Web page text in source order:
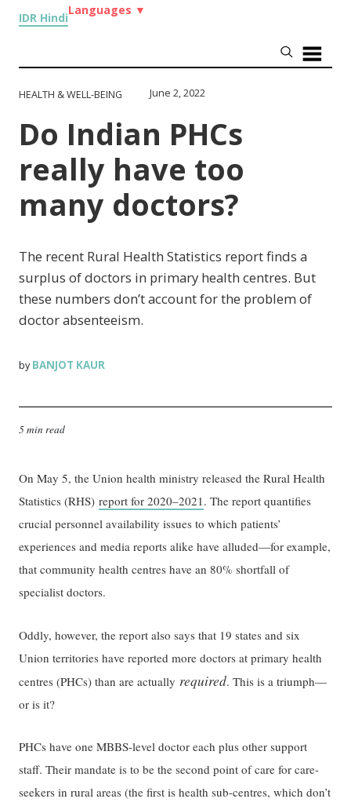
IDR Hindi
Languages ▼
HEALTH & WELL-BEING June 2, 2022
Do Indian PHCs
really have too
many doctors?
The recent Rural Health Statistics report finds a
surplus of doctors in primary health centres. But
these numbers don’t account for the problem of
doctor absenteeism.
byBANJOT KAUR
5 min read
On May 5, the Union health ministry released the Rural Health
Statistics (RHS)report for 2020–2021. The report quantifies
crucial personnel availability issues to which patients’
experiences and media reports alike have alluded—for example,
that community health centres have an 80% shortfall of
specialist doctors.
Oddly, however, the report also says that 19 states and six
Union territories have reported more doctors at primary health
centres (PHCs) than are actually required. This is a triumph—
or is it?
PHCs have one MBBS-level doctor each plus other support
staff. Their mandate is to be the second point of care for care-
seekers in rural areas (the first is health sub-centres, which don’t